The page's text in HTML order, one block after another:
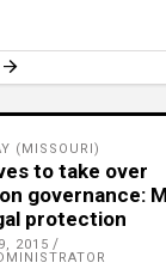
(MISSOURI)
to take over
governance:
protection
2015